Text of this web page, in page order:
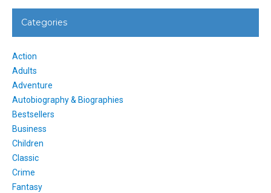
Categories
Action
Adults
Adventure
Autobiography & Biographies
Bestsellers
Business
Children
Classic
Crime
Fantasy